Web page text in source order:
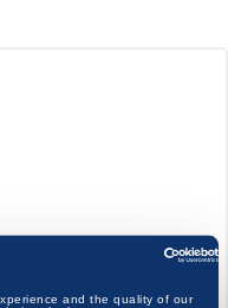
and the quality of our